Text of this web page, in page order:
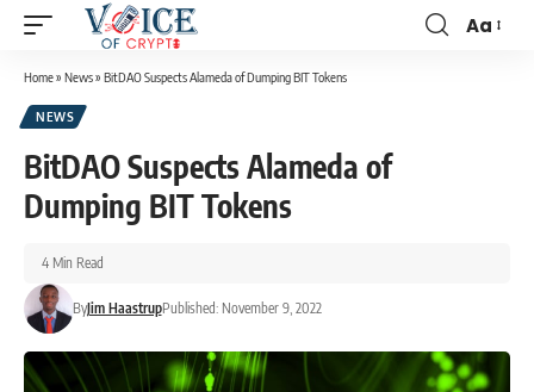
Aa
Home» News» BitDAO Suspects Alameda of Dumping BIT Tokens
NEWS
BitDAO Suspects Alameda of
Dumping BIT Tokens
ByJim HaastrupPublished: November 9, 2022
4 Min Read